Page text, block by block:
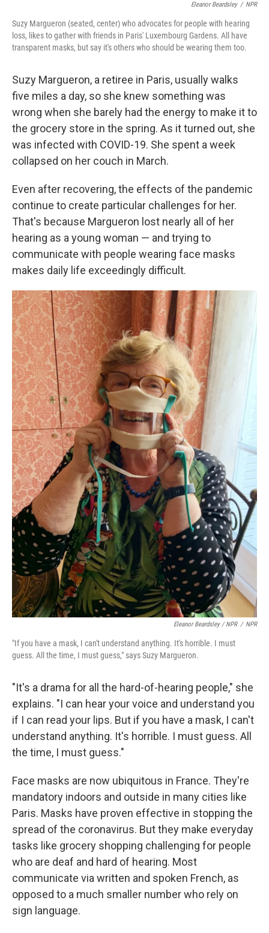
Eleanor Beardsley / NPR
Suzy Margueron (seated, center) who advocates for people with hearing
loss, likes to gather with friends in Paris' Luxembourg Gardens. All have
transparent masks, but say it's others who should be wearing them too.
Suzy Margueron, a retiree in Paris, usually walks
five miles a day, so she knew something was
wrong when she barely had the energy to make it to
the grocery store in the spring. As it turned out, she
was infected with COVID-19. She spent a week
collapsed on her couch in March.
Even after recovering, the effects of the pandemic
continue to create particular challenges for her.
That's because Margueron lost nearly all of her
hearing as a young woman — and trying to
communicate with people wearing face masks
makes daily life exceedingly difficult.
Eleanor Beardsley / NPR / NPR
"If you have a mask, I can't understand anything. It's horrible. I must
guess. All the time, I must guess," says Suzy Margueron.
"It's a drama for all the hard-of-hearing people," she
explains. "I can hear your voice and understand you
if I can read your lips. But if you have a mask, I can't
understand anything. It's horrible. I must guess. All
the time, I must guess."
Face masks are now ubiquitous in France. They're
mandatory indoors and outside in many cities like
Paris. Masks have proven effective in stopping the
spread of the coronavirus. But they make everyday
tasks like grocery shopping challenging for people
who are deaf and hard of hearing. Most
communicate via written and spoken French, as
opposed to a much smaller number who rely on
sign language.